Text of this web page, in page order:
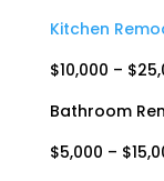
Kitchen
$10,000 –
Bathroom
$5,000 –